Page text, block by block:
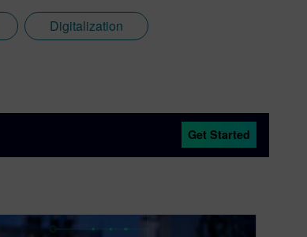
Digitalization
Get Started